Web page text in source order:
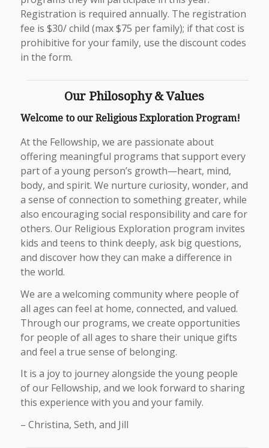
Registration is required annually. The registration
fee is $30/ child (max $75 per family); if that cost is
prohibitive for your family, use the discount codes
in the form.
Our Philosophy & Values
Welcome to our Religious Exploration Program!
At the Fellowship, we are passionate about
offering meaningful programs that support every
part of a young person’s growth—heart, mind,
body, and spirit. We nurture curiosity, wonder, and
a sense of connection to something greater, while
also encouraging social responsibility and care for
others. Our Religious Exploration program invites
kids and teens to think deeply, ask big questions,
and discover how they can make a difference in
the world.
We are a welcoming community where people of
all ages can feel at home, connected, and valued.
Through our programs, we create opportunities
for people of all ages to share their unique gifts
and feel a true sense of belonging.
It is a joy to journey alongside the young people
of our Fellowship, and we look forward to sharing
this experience with you and your family.
– Christina, Seth, and Jill